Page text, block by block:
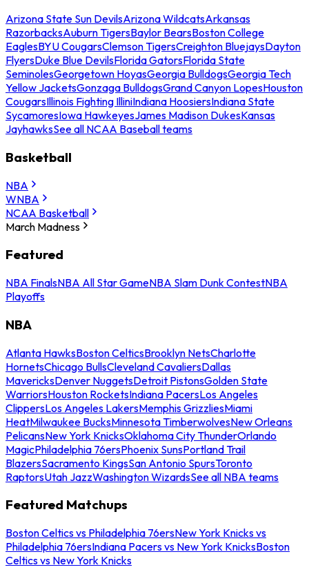
Arizona State Sun DevilsArizona WildcatsArkansas
RazorbacksAuburn TigersBaylor BearsBoston College
EaglesBYU CougarsClemson TigersCreighton BluejaysDayton
FlyersDuke Blue DevilsFlorida GatorsFlorida State
SeminolesGeorgetown HoyasGeorgia BulldogsGeorgia Tech
Yellow JacketsGonzaga BulldogsGrand Canyon LopesHouston
CougarsIllinois Fighting IlliniIndiana HoosiersIndiana State
SycamoresIowa HawkeyesJames Madison DukesKansas
JayhawksSee all NCAA Baseball teams
Basketball
NBA
WNBA
NCAA Basketball
March Madness
Featured
NBA FinalsNBA All Star GameNBA Slam Dunk ContestNBA
Playoffs
NBA
Atlanta HawksBoston CelticsBrooklyn NetsCharlotte
HornetsChicago BullsCleveland CavaliersDallas
MavericksDenver NuggetsDetroit PistonsGolden State
WarriorsHouston RocketsIndiana PacersLos Angeles
ClippersLos Angeles LakersMemphis GrizzliesMiami
HeatMilwaukee BucksMinnesota TimberwolvesNew Orleans
PelicansNew York KnicksOklahoma City ThunderOrlando
MagicPhiladelphia 76ersPhoenix SunsPortland Trail
BlazersSacramento KingsSan Antonio SpursToronto
RaptorsUtah JazzWashington WizardsSee all NBA teams
Featured Matchups
Boston Celtics vs Philadelphia 76ersNew York Knicks vs
Philadelphia 76ersIndiana Pacers vs New York KnicksBoston
Celtics vs New York Knicks